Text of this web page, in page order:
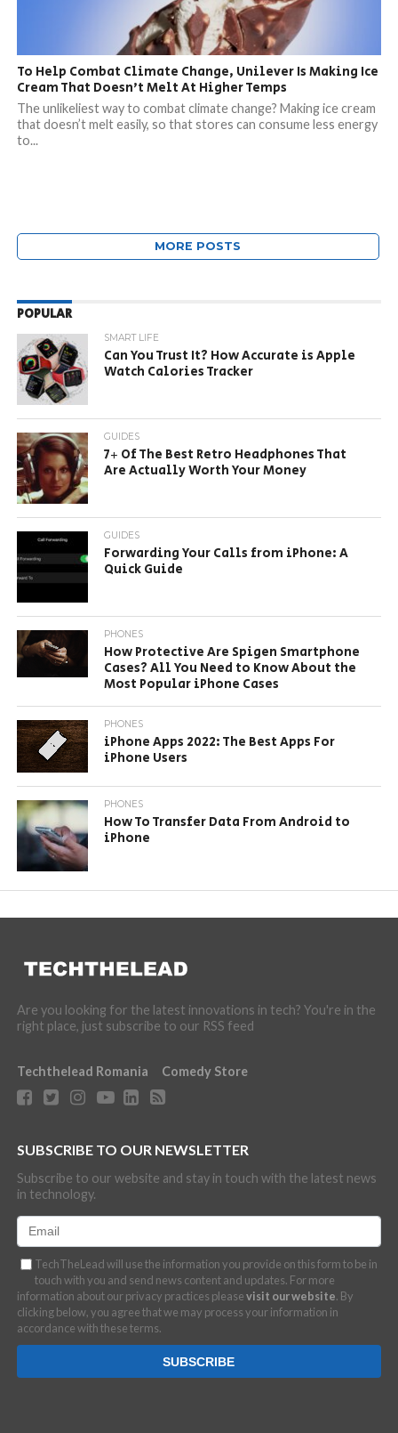
To Help Combat Climate Change, Unilever Is Making Ice
Cream That Doesn’t Melt At Higher Temps
The unlikeliest way to combat climate change? Making ice cream
that doesn’t melt easily, so that stores can consume less energy
to...
MORE POSTS
POPULAR
SMART LIFE
Can You Trust It? How Accurate is Apple
Watch Calories Tracker
GUIDES
7+ Of The Best Retro Headphones That
Are Actually Worth Your Money
GUIDES
Forwarding Your Calls from iPhone: A
Quick Guide
PHONES
How Protective Are Spigen Smartphone
Cases? All You Need to Know About the
Most Popular iPhone Cases
PHONES
iPhone Apps 2022: The Best Apps For
iPhone Users
PHONES
How To Transfer Data From Android to
iPhone
Are you looking for the latest innovations in tech? You're in the
right place, just subscribe to our RSS feed
Techthelead Romania Comedy Store
SUBSCRIBE TO OUR NEWSLETTER
Subscribe to our website and stay in touch with the latest news
in technology.
TechTheLead will use the information you provide on this form to be in
touch with you and send news content and updates. For more
information about our privacy practices pleasevisit our website. By
clicking below, you agree that we may process your information in
accordance with these terms.